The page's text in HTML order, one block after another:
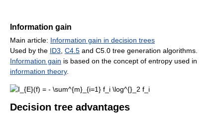
Information gain
Main article: Information gain in decision trees
Used by the ID3 C4.5 and C5.0 tree generation algorithms.
Information gain is based on the concept of entropy used in
information theory.
Decision tree advantages